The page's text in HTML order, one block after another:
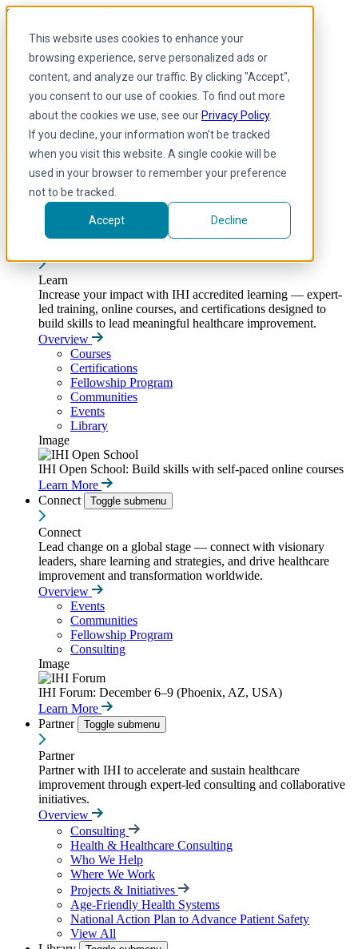
This website uses cookies to enhance your
browsing experience, serve personalized ads or
content, and analyze our traffic. By clicking "Accept",
you consent to our use of cookies. To find out more
about the cookies we use, see our Privacy Policy.
If you decline, your information won’t be tracked
when you visit this website. A single cookie will be
used in your browser to remember your preference
not to be tracked.
Accept Decline
Skip to main content
English
Arabic
English
French
Portuguese
Spanish
Learn
Increase your impact with IHI accredited learning — expert-
led training, online courses, and certifications designed to
build skills to lead meaningful healthcare improvement.
Overview
Courses
Certifications
Fellowship Program
Communities
Events
Library
Image
IHI Open School: Build skills with self-paced online courses
Learn More
Connect
Toggle submenu
Connect
Lead change on a global stage — connect with visionary
leaders, share learning and strategies, and drive healthcare
improvement and transformation worldwide.
Overview
Events
Communities
Fellowship Program
Consulting
Image
IHI Forum: December 6–9 (Phoenix, AZ, USA)
Learn More
Partner
Toggle submenu
Partner
Partner with IHI to accelerate and sustain healthcare
improvement through expert-led consulting and collaborative
initiatives.
Overview
Consulting
Health & Healthcare Consulting
Who We Help
Where We Work
Projects & Initiatives
Age-Friendly Health Systems
National Action Plan to Advance Patient Safety
View All